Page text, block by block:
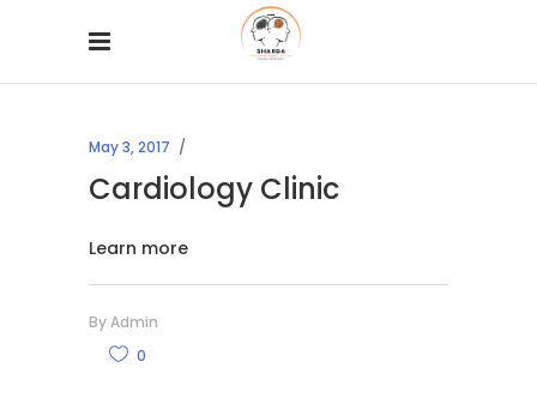
May 3, 2017
Cardiology Clinic
Learn more
ByAdmin
0